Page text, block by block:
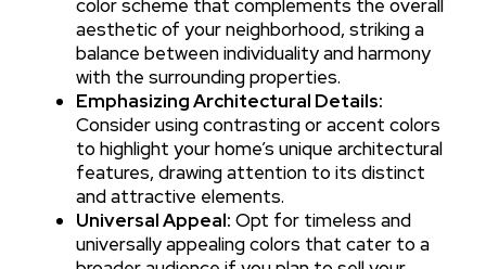
color scheme that complements the overall
aesthetic of your neighborhood, striking a
balance between individuality and harmony
with the surrounding properties.
Emphasizing Architectural Details:
Consider using contrasting or accent colors
to highlight your home’s unique architectural
features, drawing attention to its distinct
and attractive elements.
Universal Appeal: Opt for timeless and
universally appealing colors that cater to a